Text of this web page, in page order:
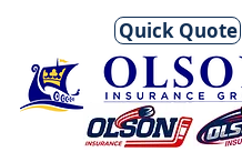
Quick Quote